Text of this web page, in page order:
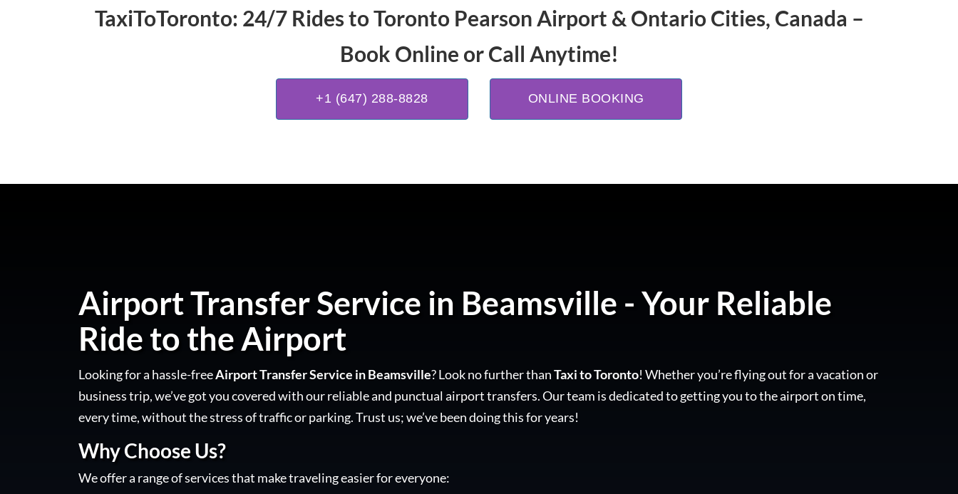
TaxiToToronto: 24/7 Rides to Toronto Pearson Airport & Ontario Cities, Canada –
Book Online or Call Anytime!
+1 (647) 288-8828 ONLINE BOOKING
Airport Transfer Service in Beamsville - Your Reliable
Ride to the Airport
Looking for a hassle-freeAirport Transfer Service in Beamsville? Look no further thanTaxi to Toronto! Whether you’re flying out for a vacation or
business trip, we’ve got you covered with our reliable and punctual airport transfers. Our team is dedicated to getting you to the airport on time,
every time, without the stress of traffic or parking. Trust us; we’ve been doing this for years!
Why Choose Us?
We offer a range of services that make traveling easier for everyone: